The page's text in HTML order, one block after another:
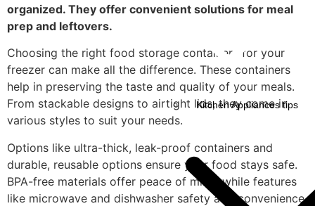
Kitchen Appliances tips
organized. They offer convenient solutions for meal
prep and leftovers.
Choosing the right food storage containers for your
freezer can make all the difference. These containers
help in preserving the taste and quality of your meals.
From stackable designs to airtight lids, they come in
various styles to suit your needs.
Options like ultra-thick, leak-proof containers and
durable, reusable options ensure your food stays safe.
BPA-free materials offer peace of mind, while features
like microwave and dishwasher safety add convenience.